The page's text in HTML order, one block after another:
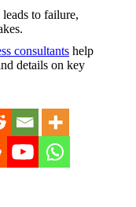
to failure,
consultants help
details on key